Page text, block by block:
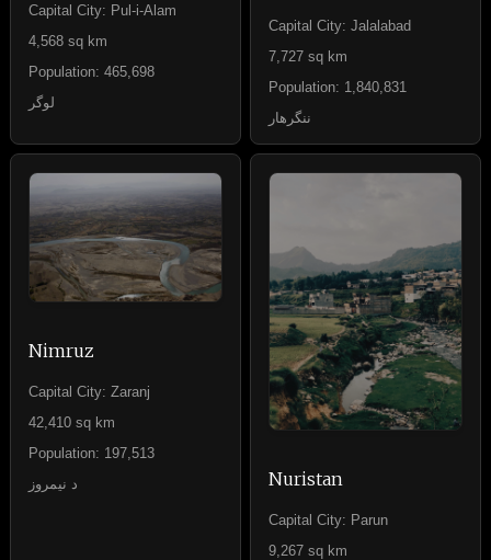
Capital City: Pul-i-Alam
4,568 sq km
Population: 465,698
لوگر
Capital City: Jalalabad
7,727 sq km
Population: 1,840,831
ننگرهار
Nimruz
Capital City: Zaranj
42,410 sq km
Population: 197,513
د نيمروز
Nuristan
Capital City: Parun
9,267 sq km